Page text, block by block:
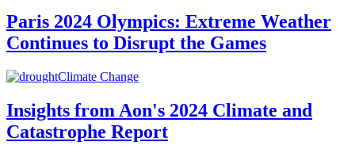
Paris 2024 Olympics: Extreme Weather
Continues to Disrupt the Games
Climate Change
Insights from Aon's 2024 Climate and
Catastrophe Report